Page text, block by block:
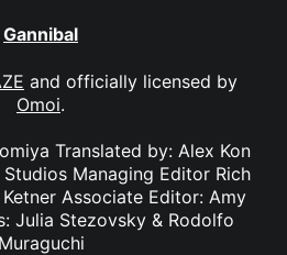
Gannibal
and officially licensed by
Omoi.
Translated by: Alex Kon
Managing Editor Rich
Associate Editor: Amy
Julia Stezovsky & Rodolfo
Muraguchi